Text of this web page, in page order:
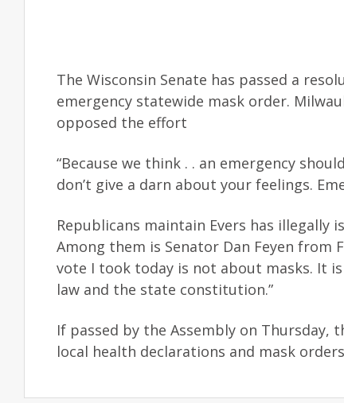
The Wisconsin Senate has passed a
emergency statewide mask order.
opposed the effort
“Because we think . . an emergency
don’t give a darn about your feelings.
Republicans maintain Evers has illegally
Among them is Senator Dan Feyen from
vote I took today is not about masks. It
law and the state constitution.”
If passed by the Assembly on
local health declarations and mask